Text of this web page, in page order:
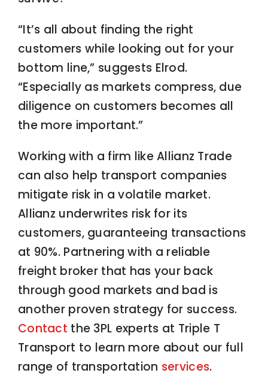
“It’s all about finding the right
customers while looking out for your
bottom line,” suggests Elrod.
“Especially as markets compress, due
diligence on customers becomes all
the more important.”
Working with a firm like Allianz Trade
can also help transport companies
mitigate risk in a volatile market.
Allianz underwrites risk for its
customers, guaranteeing transactions
at 90%. Partnering with a reliable
freight broker that has your back
through good markets and bad is
another proven strategy for success.
Contact the 3PL experts at Triple T
Transport to learn more about our full
range of transportation services.